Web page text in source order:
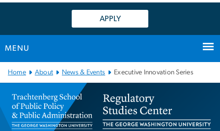
APPLY
MENU
Main Bootstrap Navigation
Home About News & Events Executive Innovation Series
Executive Innovation